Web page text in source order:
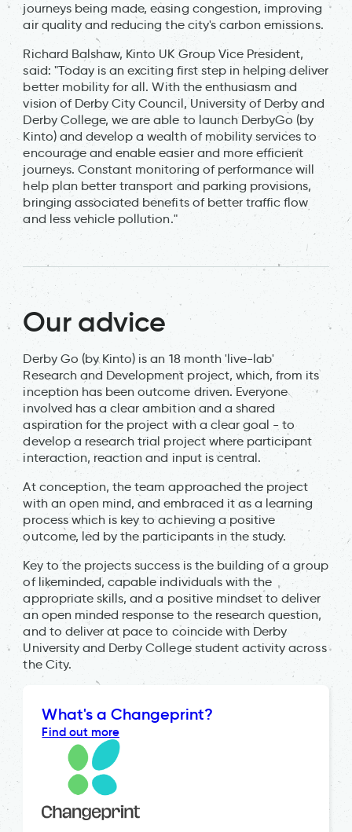
journeys being made, easing congestion, improving
air quality and reducing the city's carbon emissions.
Richard Balshaw, Kinto UK Group Vice President,
said: "Today is an exciting first step in helping deliver
better mobility for all. With the enthusiasm and
vision of Derby City Council, University of Derby and
Derby College, we are able to launch DerbyGo (by
Kinto) and develop a wealth of mobility services to
encourage and enable easier and more efficient
journeys. Constant monitoring of performance will
help plan better transport and parking provisions,
bringing associated benefits of better traffic flow
and less vehicle pollution."
Our advice
Derby Go (by Kinto) is an 18 month 'live-lab'
Research and Development project, which, from its
inception has been outcome driven. Everyone
involved has a clear ambition and a shared
aspiration for the project with a clear goal - to
develop a research trial project where participant
interaction, reaction and input is central.
At conception, the team approached the project
with an open mind, and embraced it as a learning
process which is key to achieving a positive
outcome, led by the participants in the study.
Key to the projects success is the building of a group
of likeminded, capable individuals with the
appropriate skills, and a positive mindset to deliver
an open minded response to the research question,
and to deliver at pace to coincide with Derby
University and Derby College student activity across
the City.
What's a Changeprint?
Find out more